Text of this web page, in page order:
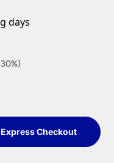
days
Express Checkout